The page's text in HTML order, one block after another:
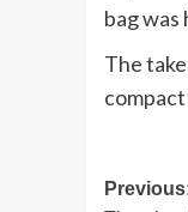
bag
The
Post